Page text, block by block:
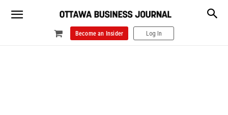
Become an Insider Log In